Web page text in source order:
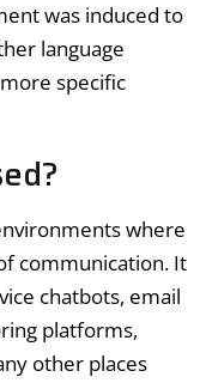
was induced to
language
specific
where
communication. It
chatbots, email
platforms,
other places